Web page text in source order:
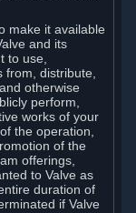
make it available
and its
to use,
from, distribute,
otherwise
perform,
works of your
the operation,
of the
offerings,
to Valve as
duration of
if Valve